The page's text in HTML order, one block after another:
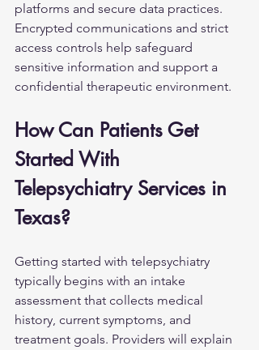
platforms and secure data practices.
Encrypted communications and strict
access controls help safeguard
sensitive information and support a
confidential therapeutic environment.
How Can Patients Get
Started With
Telepsychiatry Services in
Texas?
Getting started with telepsychiatry
typically begins with an intake
assessment that collects medical
history, current symptoms, and
treatment goals. Providers will explain